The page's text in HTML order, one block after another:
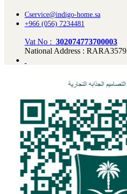
Cservice@indigo-home.sa
+966 (056) 7234481
Vat No : 302074773700003
National Address : RARA3579